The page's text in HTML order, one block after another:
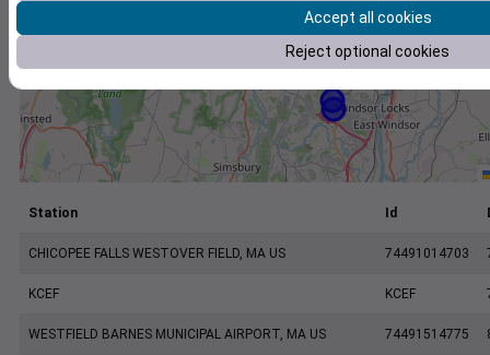
Station Id
CHICOPEE FALLS WESTOVER FIELD, MA US 74491014703
KCEF KCEF
WESTFIELD BARNES MUNICIPAL AIRPORT, MA US 74491514775
Accept all cookies
Reject optional cookies